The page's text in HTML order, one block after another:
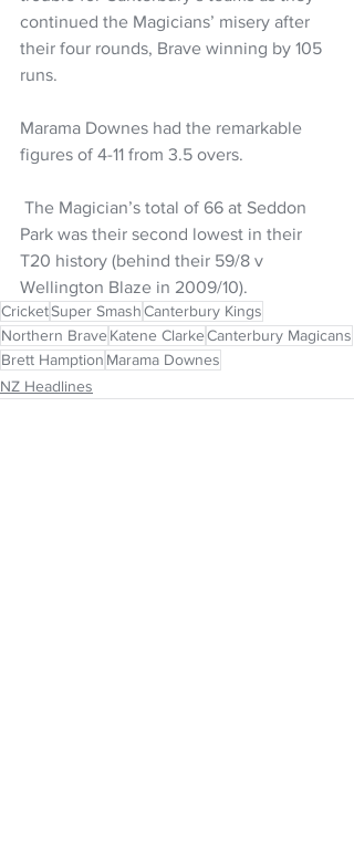
continued the Magicians’ misery after
their four rounds, Brave winning by 105
runs.
Marama Downes had the remarkable
figures of 4-11 from 3.5 overs.
Park was their second lowest in their
T20 history (behind their 59/8 v
Wellington Blaze in 2009/10).
CricketSuper SmashCanterbury Kings
Northern BraveKatene ClarkeCanterbury Magicans
Brett Hamption Marama Downes
NZ Headlines